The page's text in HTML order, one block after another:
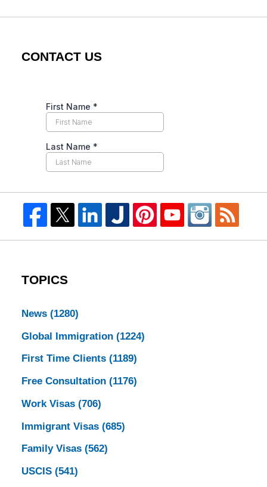
CONTACT US
TOPICS
News (1280)
Global Immigration (1224)
First Time Clients (1189)
Free Consultation (1176)
Work Visas (706)
Immigrant Visas (685)
Family Visas (562)
USCIS (541)